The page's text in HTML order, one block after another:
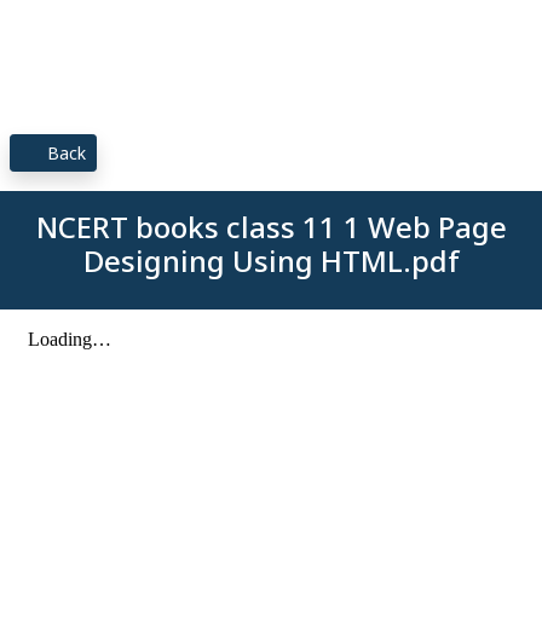
Back
NCERT books class 11 1 Web Page
Designing Using HTML.pdf